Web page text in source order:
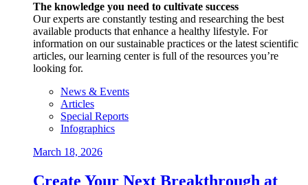
The knowledge you need to cultivate success
Our experts are constantly testing and researching the best
available products that enhance a healthy lifestyle. For
information on our sustainable practices or the latest scientific
articles, our learning center is full of the resources you’re
looking for.
News & Events
Articles
Special Reports
Infographics
March 18, 2026
Create Your Next Breakthrough at